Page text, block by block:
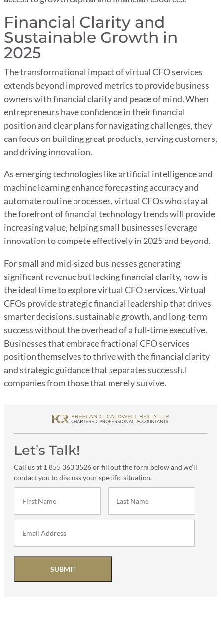
Financial Clarity and
Sustainable Growth in
2025
The transformational impact of virtual CFO services
extends beyond improved metrics to provide business
owners with financial clarity and peace of mind. When
entrepreneurs have confidence in their financial
position and clear plans for navigating challenges, they
can focus on building great products, serving customers,
and driving innovation.
As emerging technologies like artificial intelligence and
machine learning enhance forecasting accuracy and
automate routine processes, virtual CFOs who stay at
the forefront of financial technology trends will provide
increasing value, helping small businesses leverage
innovation to compete effectively in 2025 and beyond.
For small and mid-sized businesses generating
significant revenue but lacking financial clarity, now is
the ideal time to explore virtual CFO services. Virtual
CFOs provide strategic financial leadership that drives
smarter decisions, sustainable growth, and long-term
success without the overhead of a full-time executive.
Businesses that embrace fractional CFO services
position themselves to thrive with the financial clarity
and strategic guidance that separates successful
companies from those that merely survive.
Let’s Talk!
Call us at 1 855 363 3526 or fill out the form below and we’ll
contact you to discuss your specific situation.
SUBMIT